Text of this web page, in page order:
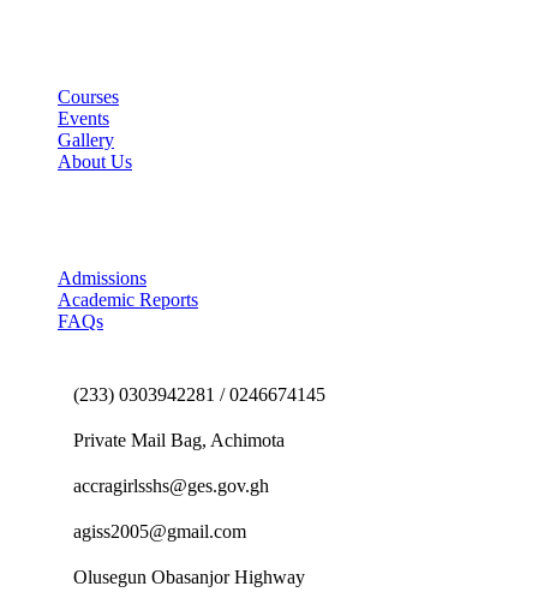
Courses
Events
Gallery
About Us
Admissions
Academic Reports
FAQs
(233) 0303942281 / 0246674145
Private Mail Bag, Achimota
accragirlsshs@ges.gov.gh
agiss2005@gmail.com
Olusegun Obasanjor Highway